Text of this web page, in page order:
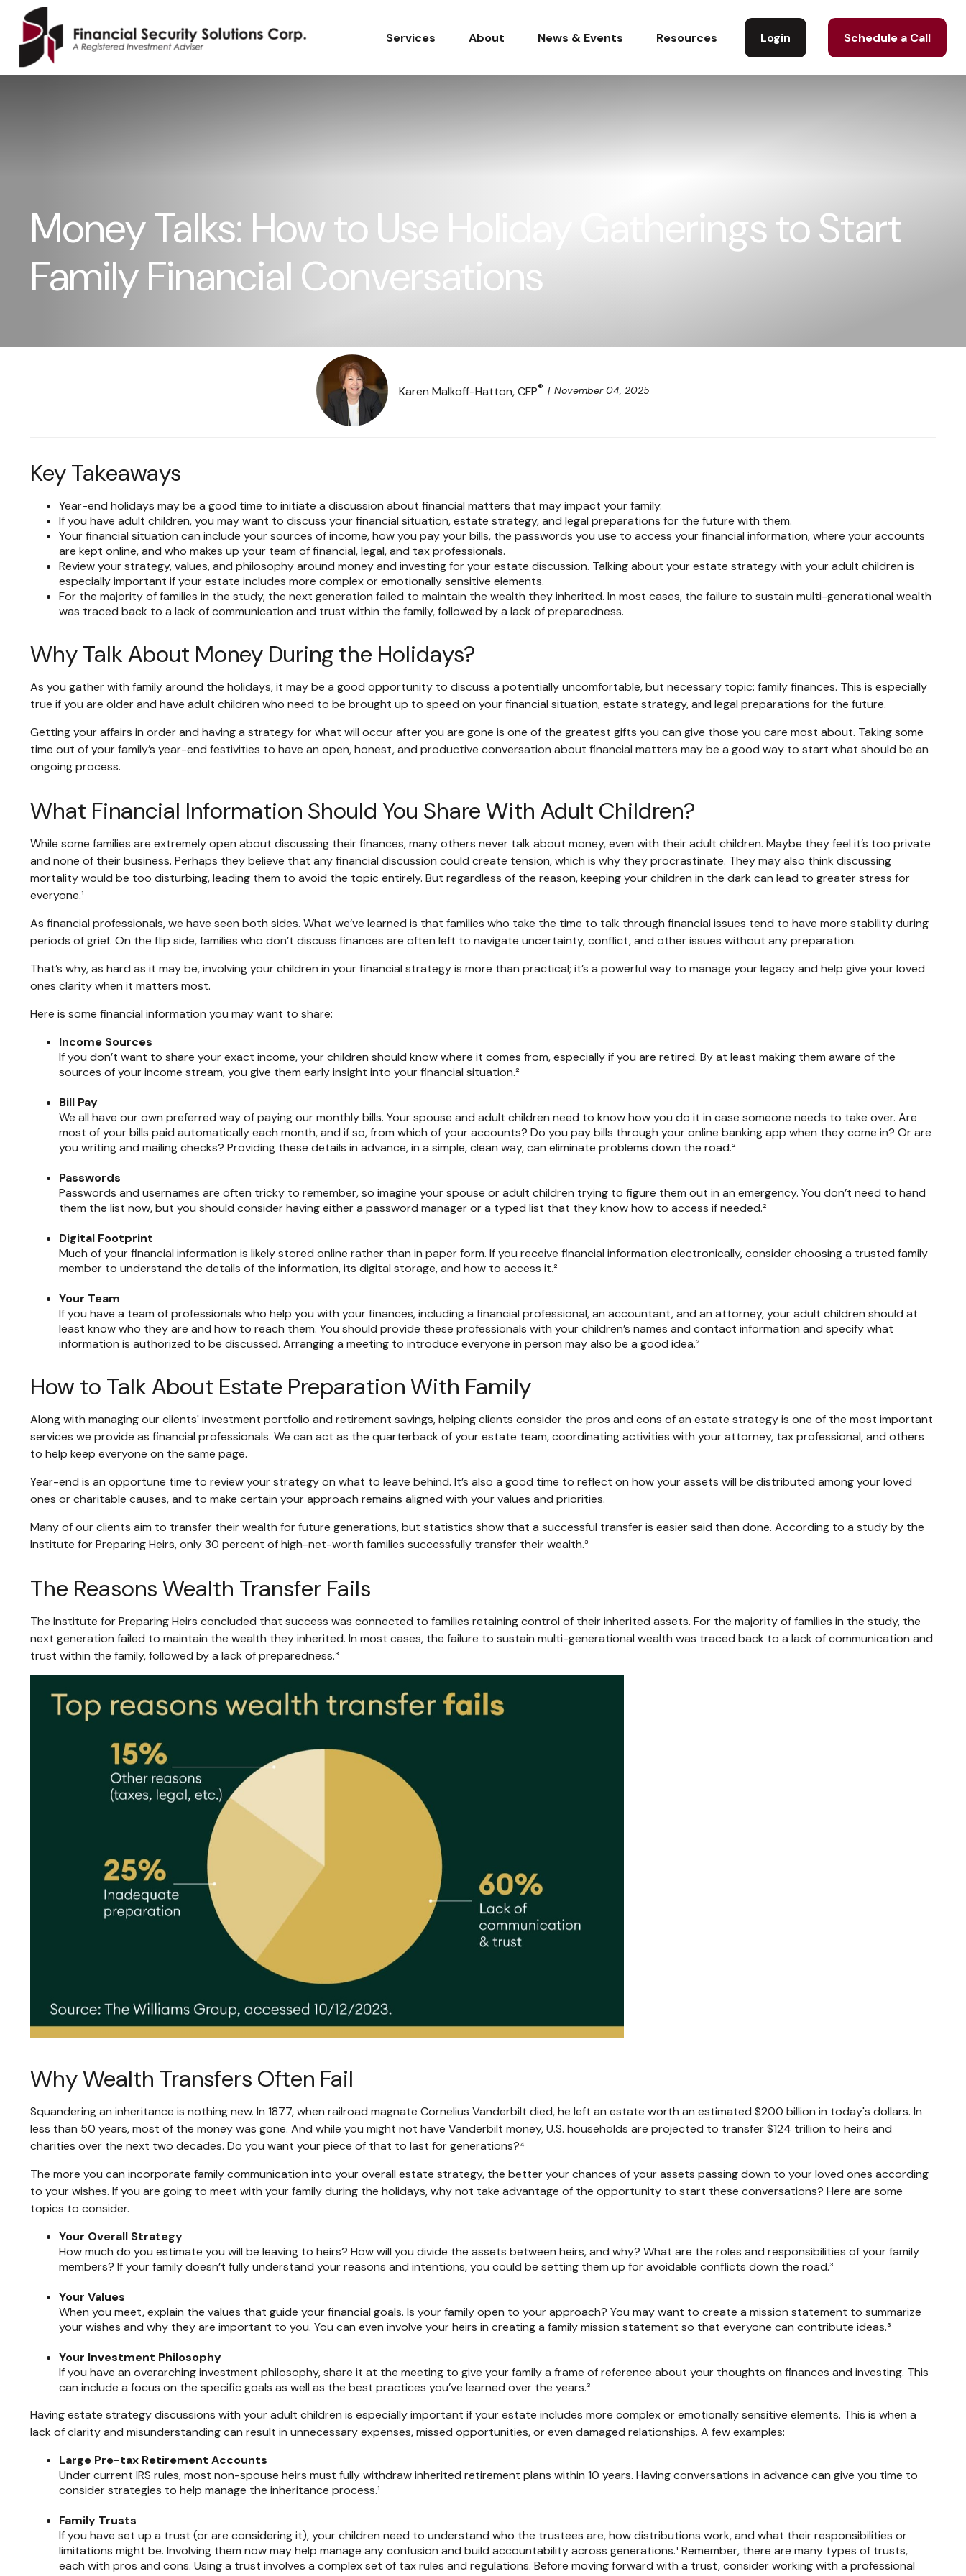
Services About News & Events Resources Login Schedule a Call
Money Talks: How to Use Holiday Gatherings to Start
Family Financial Conversations
Karen Malkoff-Hatton, CFP® November 04, 2025
Key Takeaways
Year-end holidays may be a good time to initiate a discussion about financial matters that may impact your family.
If you have adult children, you may want to discuss your financial situation, estate strategy, and legal preparations for the future with them.
Your financial situation can include your sources of income, how you pay your bills, the passwords you use to access your financial information, where your accounts
are kept online, and who makes up your team of financial, legal, and tax professionals.
Review your strategy, values, and philosophy around money and investing for your estate discussion. Talking about your estate strategy with your adult children is
especially important if your estate includes more complex or emotionally sensitive elements.
For the majority of families in the study, the next generation failed to maintain the wealth they inherited. In most cases, the failure to sustain multi-generational wealth
was traced back to a lack of communication and trust within the family, followed by a lack of preparedness.
Why Talk About Money During the Holidays?
As you gather with family around the holidays, it may be a good opportunity to discuss a potentially uncomfortable, but necessary topic: family finances. This is especially
true if you are older and have adult children who need to be brought up to speed on your financial situation, estate strategy, and legal preparations for the future.
Getting your affairs in order and having a strategy for what will occur after you are gone is one of the greatest gifts you can give those you care most about. Taking some
time out of your family’s year-end festivities to have an open, honest, and productive conversation about financial matters may be a good way to start what should be an
ongoing process.
What Financial Information Should You Share With Adult Children?
While some families are extremely open about discussing their finances, many others never talk about money, even with their adult children. Maybe they feel it’s too private
and none of their business. Perhaps they believe that any financial discussion could create tension, which is why they procrastinate. They may also think discussing
mortality would be too disturbing, leading them to avoid the topic entirely. But regardless of the reason, keeping your children in the dark can lead to greater stress for
everyone.¹
As financial professionals, we have seen both sides. What we’ve learned is that families who take the time to talk through financial issues tend to have more stability during
periods of grief. On the flip side, families who don’t discuss finances are often left to navigate uncertainty, conflict, and other issues without any preparation.
That’s why, as hard as it may be, involving your children in your financial strategy is more than practical; it’s a powerful way to manage your legacy and help give your loved
ones clarity when it matters most.
Here is some financial information you may want to share:
Income Sources
If you don’t want to share your exact income, your children should know where it comes from, especially if you are retired. By at least making them aware of the
sources of your income stream, you give them early insight into your financial situation.²
Bill Pay
We all have our own preferred way of paying our monthly bills. Your spouse and adult children need to know how you do it in case someone needs to take over. Are
most of your bills paid automatically each month, and if so, from which of your accounts? Do you pay bills through your online banking app when they come in? Or are
you writing and mailing checks? Providing these details in advance, in a simple, clean way, can eliminate problems down the road.²
Passwords
Passwords and usernames are often tricky to remember, so imagine your spouse or adult children trying to figure them out in an emergency. You don’t need to hand
them the list now, but you should consider having either a password manager or a typed list that they know how to access if needed.²
Digital Footprint
Much of your financial information is likely stored online rather than in paper form. If you receive financial information electronically, consider choosing a trusted family
member to understand the details of the information, its digital storage, and how to access it.²
Your Team
If you have a team of professionals who help you with your finances, including a financial professional, an accountant, and an attorney, your adult children should at
least know who they are and how to reach them. You should provide these professionals with your children’s names and contact information and specify what
information is authorized to be discussed. Arranging a meeting to introduce everyone in person may also be a good idea.²
How to Talk About Estate Preparation With Family
Along with managing our clients' investment portfolio and retirement savings, helping clients consider the pros and cons of an estate strategy is one of the most important
services we provide as financial professionals. We can act as the quarterback of your estate team, coordinating activities with your attorney, tax professional, and others
to help keep everyone on the same page.
Year-end is an opportune time to review your strategy on what to leave behind. It’s also a good time to reflect on how your assets will be distributed among your loved
ones or charitable causes, and to make certain your approach remains aligned with your values and priorities.
Many of our clients aim to transfer their wealth for future generations, but statistics show that a successful transfer is easier said than done. According to a study by the
Institute for Preparing Heirs, only 30 percent of high-net-worth families successfully transfer their wealth.³
The Reasons Wealth Transfer Fails
The Institute for Preparing Heirs concluded that success was connected to families retaining control of their inherited assets. For the majority of families in the study, the
next generation failed to maintain the wealth they inherited. In most cases, the failure to sustain multi-generational wealth was traced back to a lack of communication and
trust within the family, followed by a lack of preparedness.³
Why Wealth Transfers Often Fail
Squandering an inheritance is nothing new. In 1877, when railroad magnate Cornelius Vanderbilt died, he left an estate worth an estimated $200 billion in today's dollars. In
less than 50 years, most of the money was gone. And while you might not have Vanderbilt money, U.S. households are projected to transfer $124 trillion to heirs and
charities over the next two decades. Do you want your piece of that to last for generations?⁴
The more you can incorporate family communication into your overall estate strategy, the better your chances of your assets passing down to your loved ones according
to your wishes. If you are going to meet with your family during the holidays, why not take advantage of the opportunity to start these conversations? Here are some
topics to consider.
Your Overall Strategy
How much do you estimate you will be leaving to heirs? How will you divide the assets between heirs, and why? What are the roles and responsibilities of your family
members? If your family doesn’t fully understand your reasons and intentions, you could be setting them up for avoidable conflicts down the road.³
Your Values
When you meet, explain the values that guide your financial goals. Is your family open to your approach? You may want to create a mission statement to summarize
your wishes and why they are important to you. You can even involve your heirs in creating a family mission statement so that everyone can contribute ideas.³
Your Investment Philosophy
If you have an overarching investment philosophy, share it at the meeting to give your family a frame of reference about your thoughts on finances and investing. This
can include a focus on the specific goals as well as the best practices you’ve learned over the years.³
Having estate strategy discussions with your adult children is especially important if your estate includes more complex or emotionally sensitive elements. This is when a
lack of clarity and misunderstanding can result in unnecessary expenses, missed opportunities, or even damaged relationships. A few examples:
Large Pre-tax Retirement Accounts
Under current IRS rules, most non-spouse heirs must fully withdraw inherited retirement plans within 10 years. Having conversations in advance can give you time to
consider strategies to help manage the inheritance process.¹
Family Trusts
If you have set up a trust (or are considering it), your children need to understand who the trustees are, how distributions work, and what their responsibilities or
limitations might be. Involving them now may help manage any confusion and build accountability across generations.¹ Remember, there are many types of trusts,
each with pros and cons. Using a trust involves a complex set of tax rules and regulations. Before moving forward with a trust, consider working with a professional